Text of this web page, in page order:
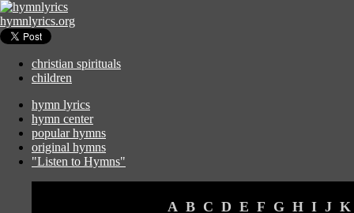
hymnlyrics.org
christian spirituals
children
hymn lyrics
hymn center
popular hymns
original hymns
"Listen to Hymns"
A B C D E F G H I J K